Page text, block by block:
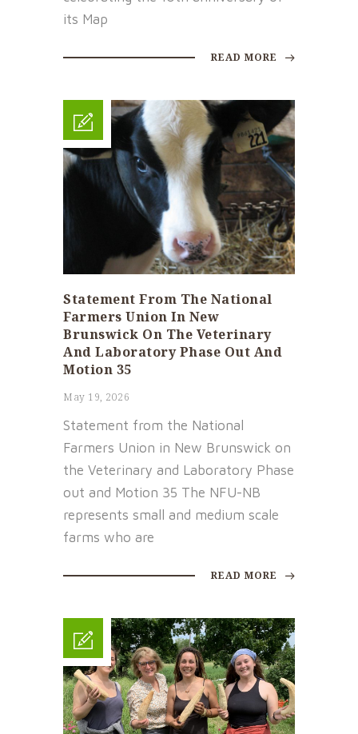
its Map
READ MORE
Statement From The National
Farmers Union In New
Brunswick On The Veterinary
And Laboratory Phase Out And
Motion 35
May 19, 2026
Statement from the National
Farmers Union in New Brunswick on
the Veterinary and Laboratory Phase
out and Motion 35 The NFU-NB
represents small and medium scale
farms who are
READ MORE